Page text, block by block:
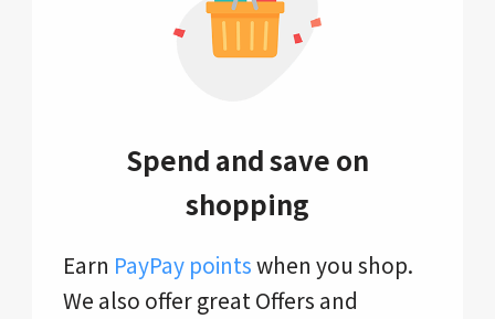
Spend and save on
shopping
Earn PayPay pointswhen you shop.
We also offer great Offers and